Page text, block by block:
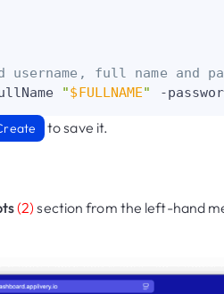
full name and
"$FULLNAME" -
to save it.
(2) section from the left-hand